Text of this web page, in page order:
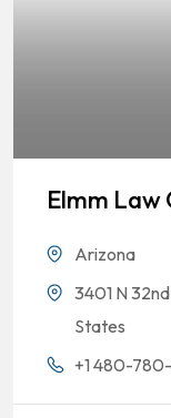
Elmm Law
Arizona
3401 N
States
+1 480-